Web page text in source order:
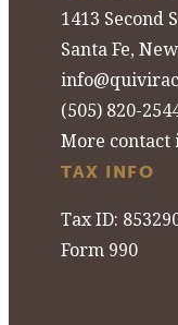
1413 Second
Santa Fe,
(505) 820-
More contact
TAX INFO
Tax ID:
Form 990